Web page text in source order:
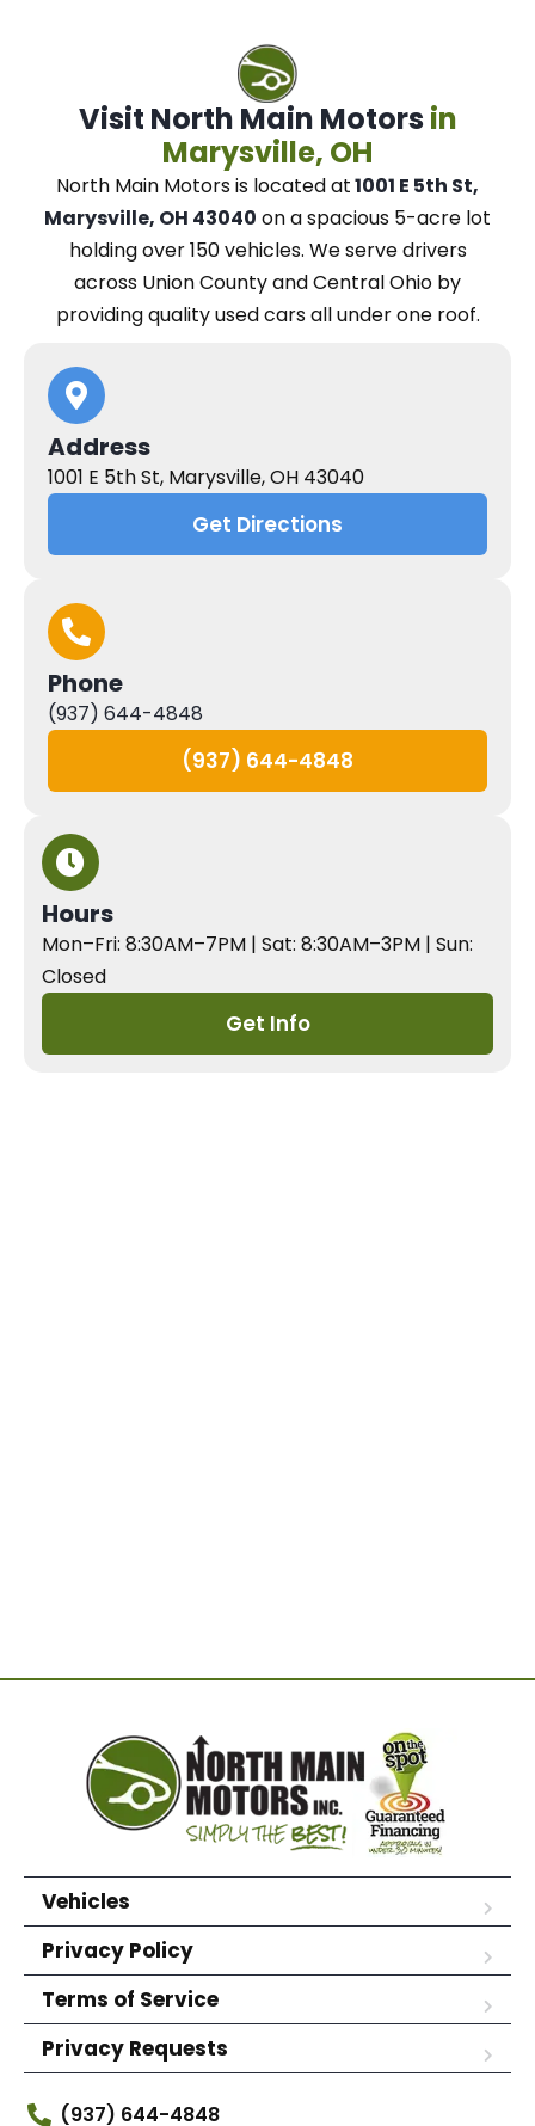
Visit North Main Motors in
Marysville, OH
North Main Motorsis located at1001 E 5th St,
Marysville, OH 43040 on a spacious 5-acre lot
holding over 150 vehicles. Weserve drivers
across Union County and Central Ohio by
providing quality used cars all under one roof.
Address
1001 E 5th St, Marysville, OH 43040
Get Directions
Phone
(937) 644-4848
(937) 644-4848
Hours
Mon–Fri: 8:30AM–7PM | Sat: 8:30AM–3PM | Sun:
Closed
Get Info
Vehicles
Privacy Policy
Terms of Service
Privacy Requests
(937) 644-4848